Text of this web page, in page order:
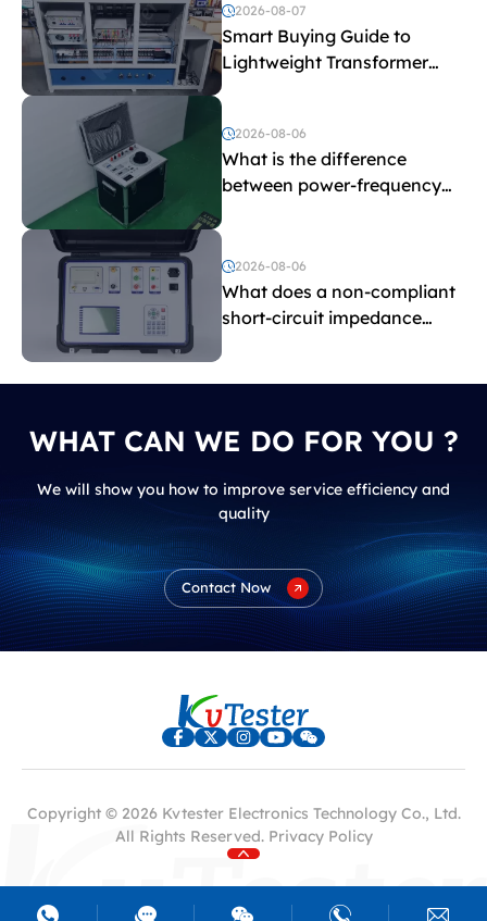
2026-08-07
Smart Buying Guide to
Lightweight Transformer
Testing Equipment
2026-08-06
What is the difference
between power-frequency
and induced withstand
voltage testing?
2026-08-06
What does a non-compliant
short-circuit impedance
WHAT CAN WE DO FOR YOU ?
We will show you how to improve service efficiency and
quality
Contact Now
Copyright © 2026 Kvtester Electronics Technology Co., Ltd.
All Rights Reserved. Privacy Policy